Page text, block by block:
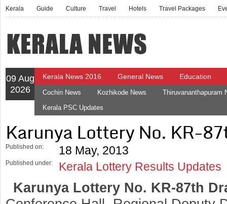
Kerala Guide Culture Travel Hotels Travel Packages
09 Aug
2026
Kerala News 2016 General News Education
Cochin News Kozhikode News
Thiruvananthapuram
Kerala PSC Updates
Karunya Lottery No. KR-
Published on: 18 May, 2013
Published under: Kerala Lottery Results Updates
Karunya Lottery No. KR-87th